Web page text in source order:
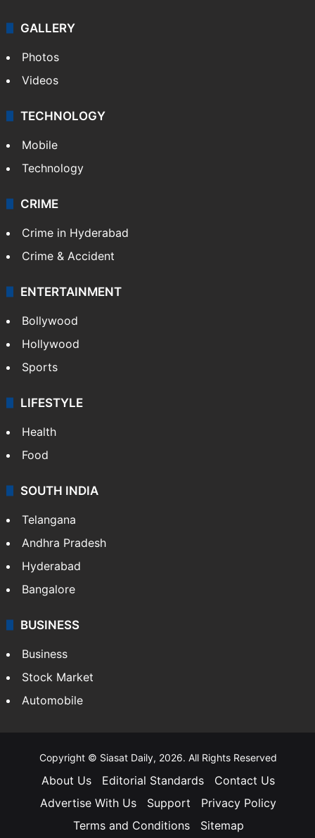
GALLERY
Photos
Videos
TECHNOLOGY
Mobile
Technology
CRIME
Crime in Hyderabad
Crime & Accident
ENTERTAINMENT
Bollywood
Hollywood
Sports
LIFESTYLE
Health
Food
SOUTH INDIA
Telangana
Andhra Pradesh
Hyderabad
Bangalore
BUSINESS
Business
Stock Market
Automobile
Copyright © Siasat Daily, 2026. All Rights Reserved
About Us Editorial Standards
Contact Us
Advertise With Us
Support
Privacy Policy
Terms and Conditions
Sitemap